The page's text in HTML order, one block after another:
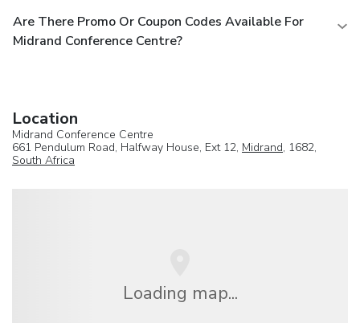
Are There Promo Or Coupon Codes Available For
Midrand Conference Centre?
Location
Midrand Conference Centre
661 Pendulum Road, Halfway House, Ext 12, Midrand, 1682,
South Africa
Loading map...